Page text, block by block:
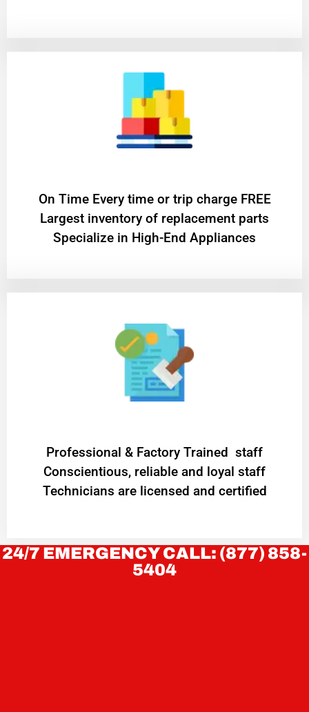
On Time Every time or trip charge FREE
Largest inventory of replacement parts
Specialize in High-End Appliances
Professional & Factory Trained staff
Conscientious, reliable and loyal staff
Technicians are licensed and certified
24/7 EMERGENCY CALL: (877) 858-
5404